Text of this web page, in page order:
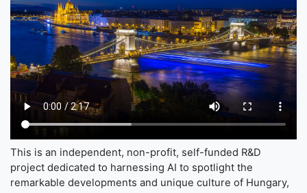
This is an independent, non-profit, self-funded R&D
project dedicated to harnessing AI to spotlight the
remarkable developments and unique culture of Hungary,